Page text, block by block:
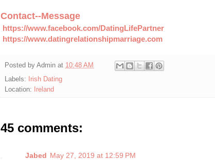
Contact--Message
https://www.facebook.com/DatingLifePartner
https://www.datingrelationshipmarriage.com
Posted by Admin at 10:48 AM
Labels:
Irish Dating
Location:
Ireland
45 comments:
Jabed May 27, 2019 at 12:59 PM